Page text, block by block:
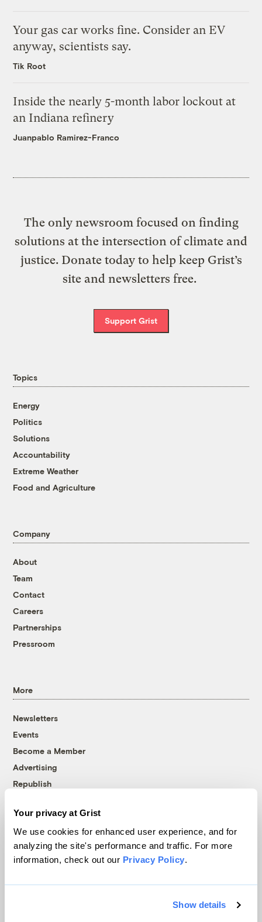
Your privacy at Grist
We use cookies for enhanced user experience, and for
analyzing the site's performance and traffic. For more
information, check out our Privacy Policy.
Show details
Your gas car works fine. Consider an EV
anyway, scientists say.
Tik Root
Inside the nearly 5-month labor lockout at
an Indiana refinery
Juanpablo Ramirez-Franco
The only newsroom focused on finding
solutions at the intersection of climate and
justice. Donate today to help keep Grist’s
site and newsletters free.
Support Grist
Topics
Energy
Politics
Solutions
Accountability
Extreme Weather
Food and Agriculture
Company
About
Team
Contact
Careers
Partnerships
Pressroom
More
Newsletters
Events
Become a Member
Advertising
Republish
© 1999-2026 Grist Magazine, Inc. All rights reserved.
Grist is powered byWordPress VIP